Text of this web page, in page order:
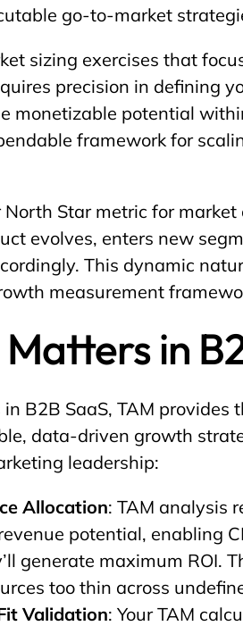
go-to-market
sizing exercises that
precision in defining
monetizable potential
framework for
Star metric for
evolves, enters new
This dynamic
measurement
in
B2B SaaS, TAM
data-driven growth
leadership:
Allocation: TAM analysis
potential, enabling
generate maximum ROI.
too thin across
Validation: Your TAM